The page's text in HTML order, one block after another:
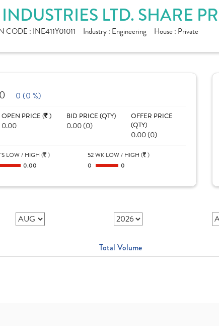
LTD. SHARE
CODE : INE411Y01011 Industry : Engineering House : Private
0 (0 %)
OPEN PRICE ( )
0.00
BID PRICE (QTY)
0.00 (0)
OFFER PRICE
(QTY)
0.00 (0)
LOW / HIGH ( )
0.00
52 WK LOW / HIGH ( )
0
0
Total Volume